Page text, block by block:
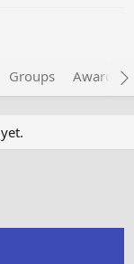
Groups Awarded